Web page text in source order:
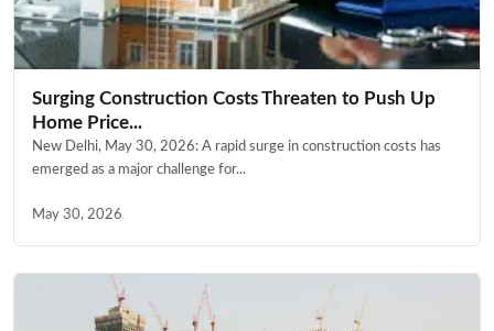
Surging Construction Costs Threaten to Push Up
Home Price...
New Delhi, May 30, 2026: A rapid surge in construction costs has
emerged as a major challenge for...
May 30, 2026